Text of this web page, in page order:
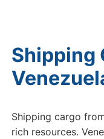
Shipping
Shipping cargo
rich resources.